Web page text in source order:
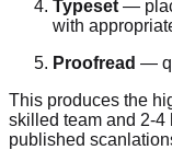
Typeset —
with
Proofread —
This produces the
skilled team and 2-4
published